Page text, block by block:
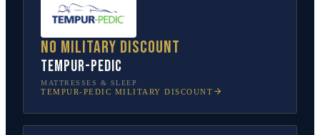
No military discount
Tempur-Pedic
MATTRESSES & SLEEP
TEMPUR-PEDIC MILITARY DISCOUNT